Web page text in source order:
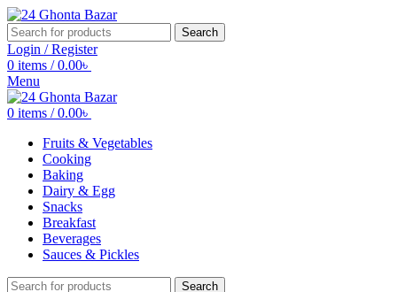
Search
Login / Register
0 items / 0.00৳
Menu
0 items / 0.00৳
Fruits & Vegetables
Cooking
Baking
Dairy & Egg
Snacks
Breakfast
Beverages
Sauces & Pickles
Search